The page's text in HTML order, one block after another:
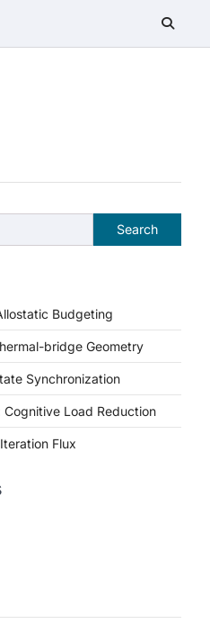
Search
Budgeting
bridge Geometry
Synchronization
Load Reduction
Flux